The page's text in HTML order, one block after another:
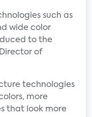
such as
wide color
to the
of
technologies
more
that look more